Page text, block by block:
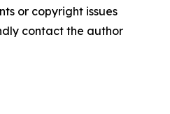
or copyright issues
contact the author